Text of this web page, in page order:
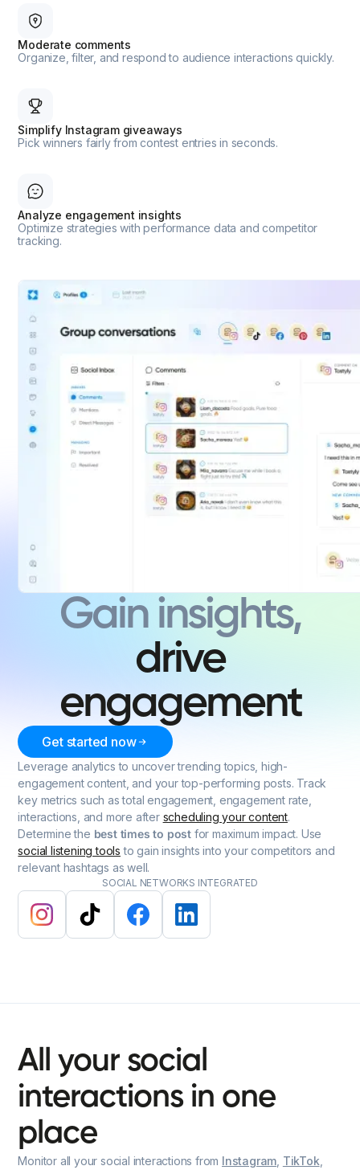
Moderate comments
Organize, filter, and respond to audience interactions quickly.
Simplify Instagram giveaways
Pick winners fairly from contest entries in seconds.
Analyze engagement insights
Optimize strategies with performance data and competitor
tracking.
Gain insights,
drive
engagement
Get started now
Leverage analytics to uncover trending topics, high-
engagement content, and your top-performing posts. Track
key metrics such as total engagement, engagement rate,
interactions, and more after scheduling your content.
Determine the best times to post for maximum impact. Use
social listening tools to gain insights into your competitors and
relevant hashtags as well.
SOCIAL NETWORKS INTEGRATED
All your social
interactions in one
place
Monitor all your social interactions from Instagram TikTok